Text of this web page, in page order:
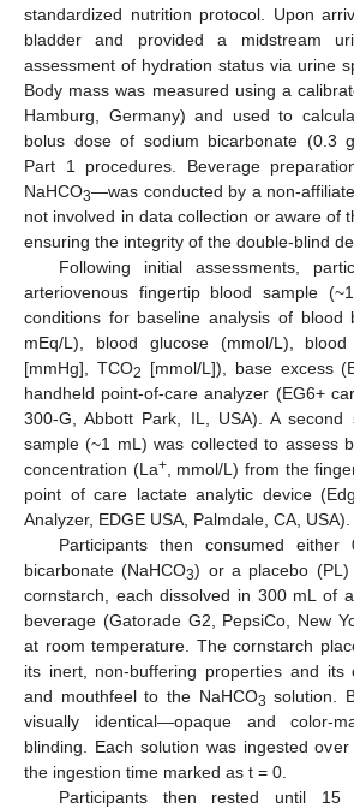
standardized nutrition protocol. Upon
bladder and provided a midstream
assessment of hydration status via urine
Body mass was measured using a
Hamburg, Germany) and used to
bolus dose of sodium bicarbonate (0.3
Part 1 procedures. Beverage
NaHCO3—was conducted by a non-
not involved in data collection or aware of
ensuring the integrity of the double-blind
Following initial assessments,
arteriovenous fingertip blood sample
conditions for baseline analysis of blood
mEq/L), blood glucose (mmol/L),
[mmHg], TCO2
[mmol/L]), base excess
handheld point-of-care analyzer (EG6+
300-G, Abbott Park, IL, USA). A second
sample (~1 mL) was collected to assess
concentration (La+, mmol/L) from the
point of care lactate analytic device
Analyzer, EDGE USA, Palmdale, CA, USA).
Participants then consumed
bicarbonate (NaHCO3) or a placebo
cornstarch, each dissolved in 300 mL of
beverage (Gatorade G2, PepsiCo, New
at room temperature. The cornstarch
its inert, non-buffering properties and its
and mouthfeel to the NaHCO3 solution.
visually identical—opaque and color-
blinding. Each solution was ingested
the ingestion time marked as t = 0.
Participants then rested until